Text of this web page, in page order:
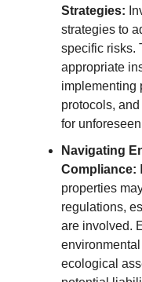
Strategies:
strategies to
specific risks.
appropriate
implementing
protocols,
for
Navigating
Compliance:
properties
regulations,
are involved.
ecological